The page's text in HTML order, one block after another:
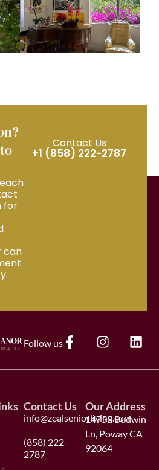
for
can
Contact Us
+1 (858) 222-2787
Follow us F
c
o
o
I
s
g
r
a
m
L
n
d
i
n
Contact Us
info@zealseniorliving.com
(858) 222-
2787
Our Address
14755 Budwin
Ln, Poway CA
92064